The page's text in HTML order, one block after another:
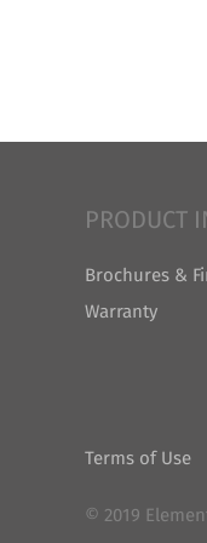
PRODUCT
Brochures &
Warranty
Terms of Use
© 2019